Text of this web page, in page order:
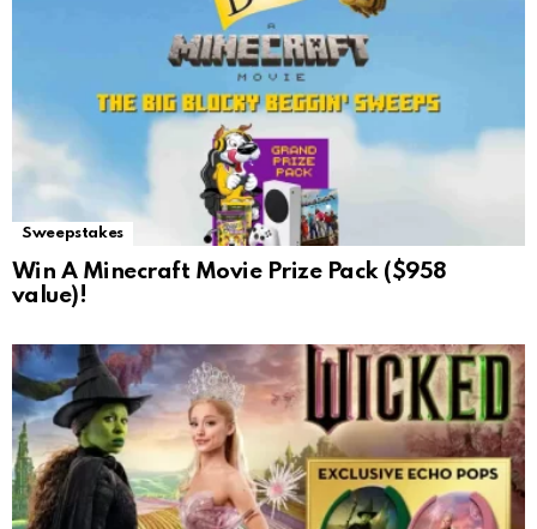
Sweepstakes
Win A Minecraft Movie Prize Pack ($958
value)!